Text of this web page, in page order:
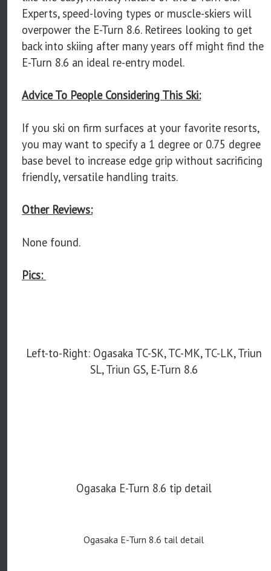
Experts, speed-loving types or muscle-skiers will
overpower the E-Turn 8.6. Retirees looking to get
back into skiing after many years off might find the
E-Turn 8.6 an ideal re-entry model.
Advice To People Considering This Ski:
If you ski on firm surfaces at your favorite resorts,
you may want to specify a 1 degree or 0.75 degree
base bevel to increase edge grip without sacrificing
friendly, versatile handling traits.
Other Reviews:
None found.
Pics:
Left-to-Right: Ogasaka TC-SK, TC-MK, TC-LK, Triun
SL, Triun GS, E-Turn 8.6
Ogasaka E-Turn 8.6 tip detail
Ogasaka E-Turn 8.6 tail detail